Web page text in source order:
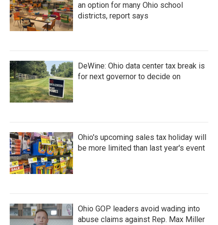
an option for many Ohio school
districts, report says
DeWine: Ohio data center tax break is
for next governor to decide on
Ohio's upcoming sales tax holiday will
be more limited than last year's event
Ohio GOP leaders avoid wading into
abuse claims against Rep. Max Miller